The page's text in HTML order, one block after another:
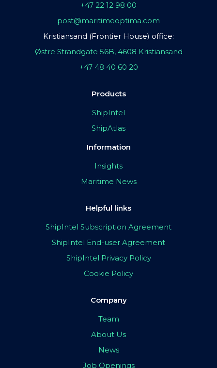
+47 22 12 98 00
post@maritimeoptima.com
Kristiansand (Frontier House) office:
Østre Strandgate 56B, 4608 Kristiansand
+47 48 40 60 20
Products
ShipIntel
ShipAtlas
Information
Insights
Maritime News
Helpful links
ShipIntel Subscription Agreement
ShipIntel End-user Agreement
ShipIntel Privacy Policy
Cookie Policy
Company
Team
About Us
News
Job Openings